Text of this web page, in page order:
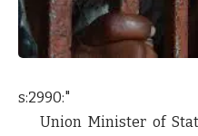
s:2990:"
Union Minister of